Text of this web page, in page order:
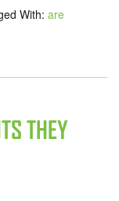
With: are
THEY